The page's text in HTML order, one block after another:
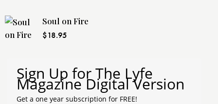
Soul on Fire
$18.95
Sign Up for The Lyfe
Magazine Digital Version
Get a one year subscription for FREE!